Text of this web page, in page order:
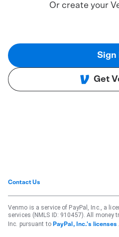
Or create your
Sign
Get
Contact Us
Venmo is a service of PayPal, Inc., a
services (NMLS ID: 910457). All money
Inc. pursuant to PayPal, Inc.'s licenses